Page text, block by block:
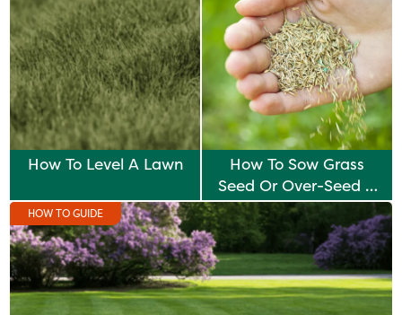
How To Level A Lawn
How To Sow Grass
Seed Or Over-Seed A
Lawn
HOW TO GUIDE